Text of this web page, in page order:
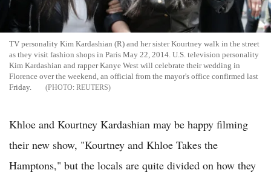
TV personality Kim Kardashian (R) and her sister Kourtney walk in the street
as they visit fashion shops in Paris May 22, 2014. U.S. television personality
Kim Kardashian and rapper Kanye West will celebrate their wedding in
Florence over the weekend, an official from the mayor's office confirmed last
Friday.
REUTERS
Khloe and Kourtney Kardashian may be happy filming
their new show, "Kourtney and Khloe Takes the
Hamptons," but the locals are quite divided on how they